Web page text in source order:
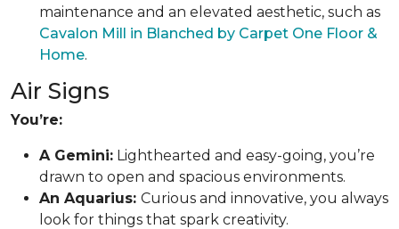
maintenance and an elevated aesthetic, such as
Cavalon Mill in Blanched by Carpet One Floor &
Home.
Air Signs
You’re:
A Gemini: Lighthearted and easy-going, you’re
drawn to open and spacious environments.
An Aquarius: Curious and innovative, you always
look for things that spark creativity.